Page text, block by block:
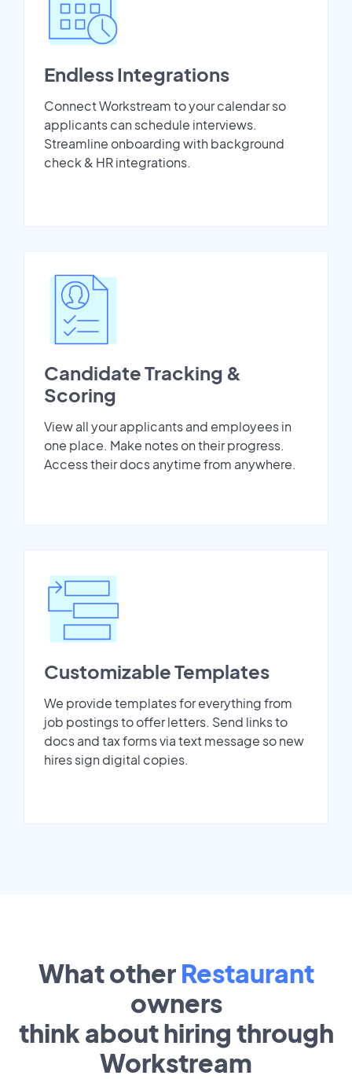
Endless Integrations
Connect Workstream to your calendar so
applicants can schedule interviews.
Streamline onboarding with background
check & HR integrations.
Candidate Tracking &
Scoring
View all your applicants and employees in
one place. Make notes on their progress.
Access their docs anytime from anywhere.
Customizable Templates
We provide templates for everything from
job postings to offer letters. Send links to
docs and tax forms via text message so new
hires sign digital copies.
What other Restaurant
owners
think about hiring through
Workstream